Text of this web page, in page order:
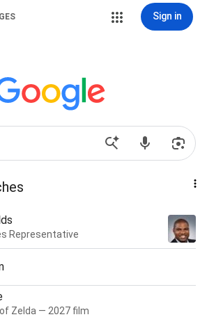
Sign in
Representative
Zelda — 2027 film